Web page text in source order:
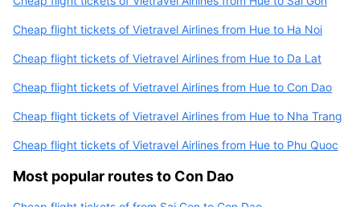
Cheap flight tickets of Vietravel Airlines from Hue to Ha Noi
Cheap flight tickets of Vietravel Airlines from Hue to Da Lat
Cheap flight tickets of Vietravel Airlines from Hue to Con Dao
Cheap flight tickets of Vietravel Airlines from Hue to Nha Trang
Cheap flight tickets of Vietravel Airlines from Hue to Phu Quoc
Most popular routes to Con Dao